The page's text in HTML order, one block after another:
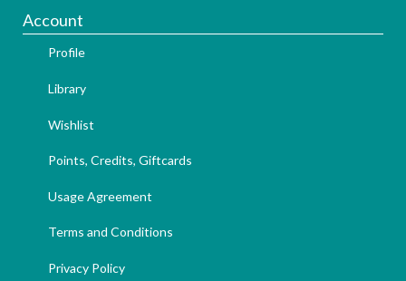
Account
Profile
Library
Wishlist
Points, Credits, Giftcards
Usage Agreement
Terms and Conditions
Privacy Policy